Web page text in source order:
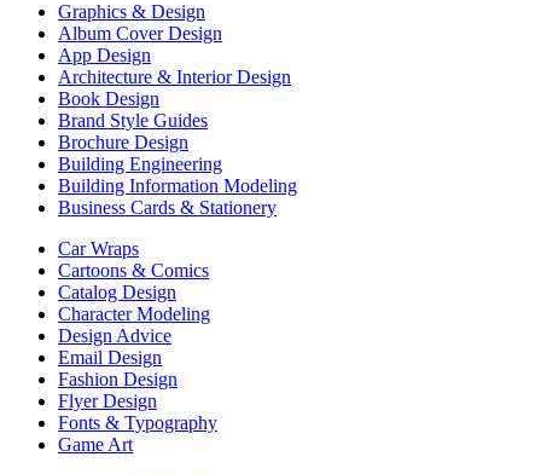
Graphics & Design
Album Cover Design
App Design
Architecture & Interior Design
Book Design
Brand Style Guides
Brochure Design
Building Engineering
Building Information Modeling
Business Cards & Stationery
Car Wraps
Cartoons & Comics
Catalog Design
Character Modeling
Design Advice
Email Design
Fashion Design
Flyer Design
Fonts & Typography
Game Art